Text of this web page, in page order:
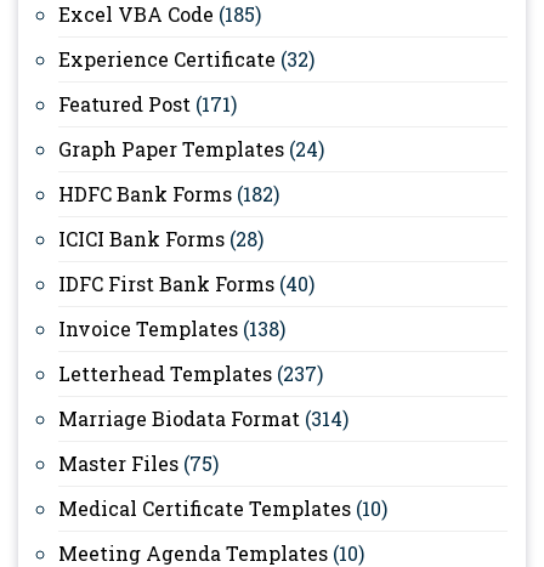
Excel VBA Code (185)
Experience Certificate (32)
Featured Post (171)
Graph Paper Templates (24)
HDFC Bank Forms (182)
ICICI Bank Forms (28)
IDFC First Bank Forms (40)
Invoice Templates (138)
Letterhead Templates (237)
Marriage Biodata Format (314)
Master Files (75)
Medical Certificate Templates (10)
Meeting Agenda Templates (10)